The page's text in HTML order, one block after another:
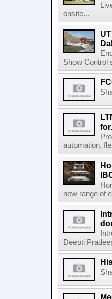
onsite...
Show Control
automation,
new range of
Deepti